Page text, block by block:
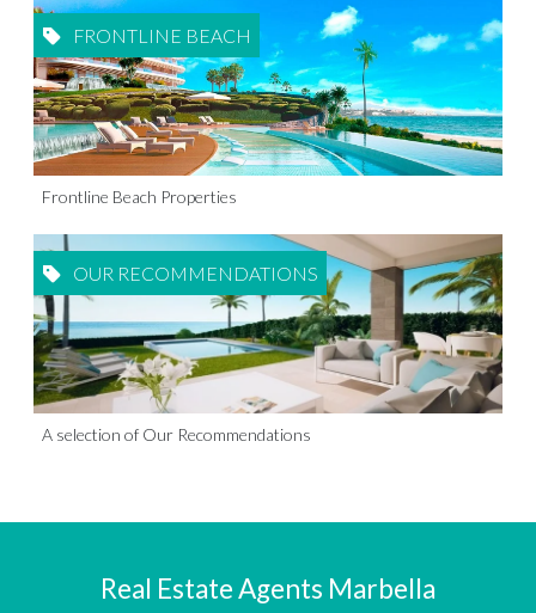
FRONTLINE BEACH
Frontline Beach Properties
OUR RECOMMENDATIONS
A selection of Our Recommendations
Real Estate Agents Marbella